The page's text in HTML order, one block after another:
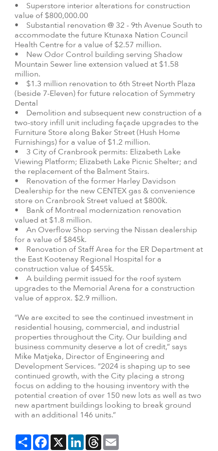
• Superstore interior alterations for construction
value of $800,000.00
• Substantial renovation @ 32 - 9th Avenue South to
accommodate the future Ktunaxa Nation Council
Health Centre for a value of $2.57 million.
• New Odor Control building serving Shadow
Mountain Sewer line extension valued at $1.58
million.
• $1.3 million renovation to 6th Street North Plaza
(beside 7-Eleven) for future relocation of Symmetry
Dental
• Demolition and subsequent new construction of a
two-story infill unit including façade upgrades to the
Furniture Store along Baker Street (Hush Home
Furnishings) for a value of $1.2 million.
• 3 City of Cranbrook permits: Elizabeth Lake
Viewing Platform; Elizabeth Lake Picnic Shelter; and
the replacement of the Balment Stairs.
• Renovation of the former Harley Davidson
Dealership for the new CENTEX gas & convenience
store on Cranbrook Street valued at $800k.
• Bank of Montreal modernization renovation
valued at $1.8 million.
• An Overflow Shop serving the Nissan dealership
for a value of $845k.
• Renovation of Staff Area for the ER Department at
the East Kootenay Regional Hospital for a
construction value of $455k.
• A building permit issued for the roof system
upgrades to the Memorial Arena for a construction
value of approx. $2.9 million.
“We are excited to see the continued investment in
residential housing, commercial, and industrial
properties throughout the City. Our building and
business community deserve a lot of credit,” says
Mike Matjeka, Director of Engineering and
Development Services. “2024 is shaping up to see
continued growth, with the City placing a strong
focus on adding to the housing inventory with the
potential creation of over 150 new lots as well as two
new apartment buildings looking to break ground
with an additional 146 units.”
ShareFacebook
X LinkedInThreads